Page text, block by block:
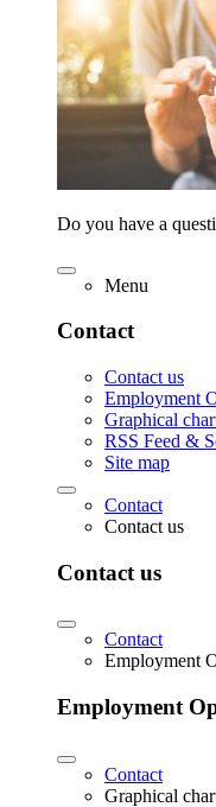
Do you have a
Menu
Contact
Contact us
Employment
Graphical
RSS Feed &
Site map
Contact
Contact us
Contact us
Contact
Employment
Employment
Contact
Graphical